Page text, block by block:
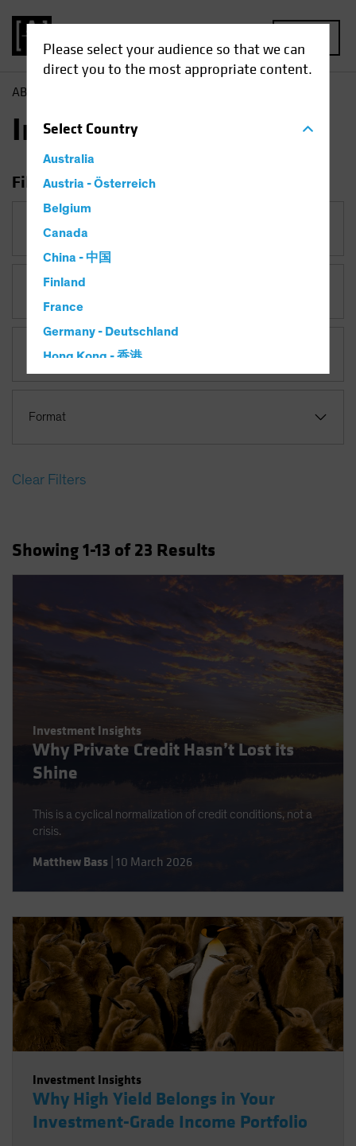
Please select your audience so that we can
direct you to the most appropriate content.
SelectCountry
Australia
Austria - Österreich
Belgium
Canada
China - 中国
Finland
France
Germany - Deutschland
Hong Kong - 香港
Latin America
New Zealand
Norway
Other Asia-Pacific
Poland
Singapore
Spain
Sweden
Switzerland
UK
AB
Insights
Filter Insights
Category
Topic
Late-Cycle Investing
Asset Class
Format
Clear Filters
Showing1-13 of 23 Results
Investment Insights
Why Private Credit Hasn’t Lost its
Shine
This is a cyclical normalization of credit conditions, not a
crisis.
Matthew Bass 10 March 2026
Investment Insights
Why High Yield Belongs in Your
Investment-Grade Income Portfolio